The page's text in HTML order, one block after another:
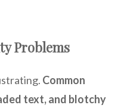
Problems
Common
text, and blotchy